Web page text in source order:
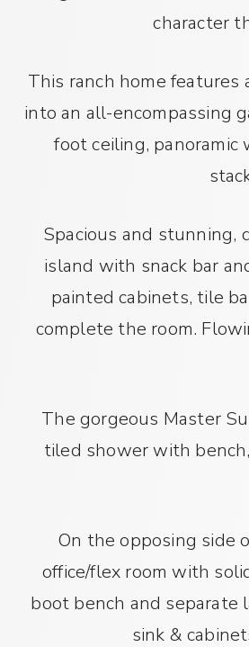
character
This ranch home
into an all-encompassing
foot ceiling,
Spacious and stunning,
island with snack bar
painted cabinets, tile
complete the room.
The gorgeous Master
tiled shower with
On the opposing side
office/flex room with
boot bench and
sink &